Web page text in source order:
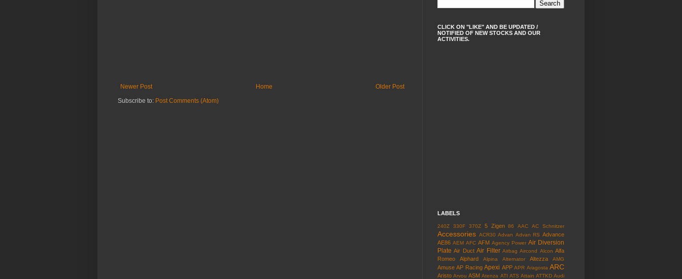
Newer Post Older Post
Home
Subscribe to: Post Comments (Atom)
CLICK ON "LIKE" AND BE UPDATED /
NOTIFIED OF NEW STOCKS AND OUR
ACTIVITIES.
LABELS
240Z 330F 370Z 5 Zigen 86 AAC AC Schnitzer
Accessories ACR30 Advan Advan RS Advance
AE86 AEM AFC AFM Agency Power Air Diversion
Plate Air Duct Air Filter Airbag Aircond Alcon Alfa
Romeo
Alphard Alpina Alternator Altezza AMG
Amuse AP Racing Apexi APP APR Aragosta ARC
Aristo Arvou ASM Atenza ATI ATS Attain ATTKD Audi